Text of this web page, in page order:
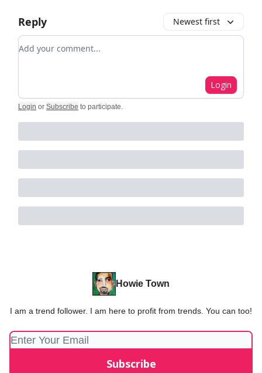
Reply Newest first
Add your comment
Login
Login or Subscribe to participate.
Howie Town
I am a trend follower. I am here to profit from trends. You can too!